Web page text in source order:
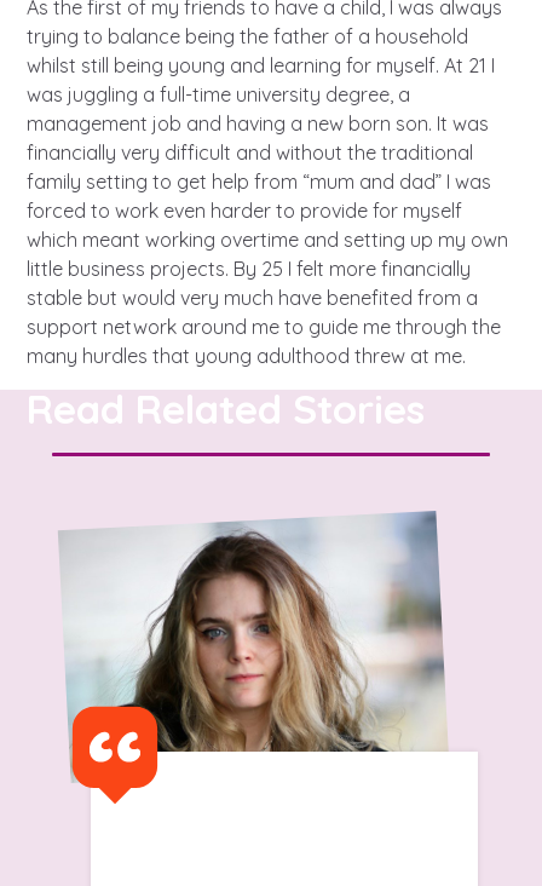
A voice for teenagers in care and
care leavers, a place to share your
stories, experiences and
achievements and find useful life
hacks
Be inspired
Learn about this service
An advice and assistance service
for children in care, children living
Learn about this service
Career experienced people
Turning 25
Your projects
Life hacks
Positive outcomes
Careers
Other opportunities
Get in touch
Become a creator
Helplines, advice and support
twitter instagramfacebookyoutube
Search Bar
As the first of my friends to have a child, I was always
trying to balance being the father of a household
whilst still being young and learning for myself. At 21 I
was juggling a full-time university degree, a
management job and having a new born son. It was
financially very difficult and without the traditional
family setting to get help from “mum and dad” I was
forced to work even harder to provide for myself
which meant working overtime and setting up my own
little business projects. By 25 I felt more financially
stable but would very much have benefited from a
support network around me to guide me through the
many hurdles that young adulthood threw at me.
Read Related Stories